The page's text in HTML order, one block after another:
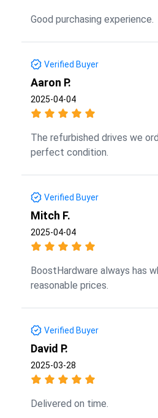
Good purchasing experience.
Verified Buyer
Aaron P.
2025-04-04
The refurbished drives we
perfect condition.
Verified Buyer
Mitch F.
2025-04-04
BoostHardware always has
reasonable prices.
Verified Buyer
David P.
2025-03-28
Delivered on time.